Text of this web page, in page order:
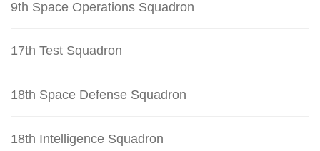
9th Space Operations Squadron
17th Test Squadron
18th Space Defense Squadron
18th Intelligence Squadron